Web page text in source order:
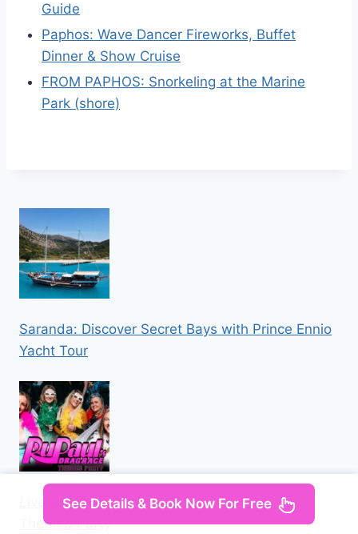
Guide
Paphos: Wave Dancer Fireworks, Buffet
Dinner & Show Cruise
FROM PAPHOS: Snorkeling at the Marine
Park (shore)
Saranda: Discover Secret Bays with Prince Ennio
Yacht Tour
Liverpool: Navy Bar 2.1 RuPaul’s Drag Race
Themed Party
See Details & Book Now For Free